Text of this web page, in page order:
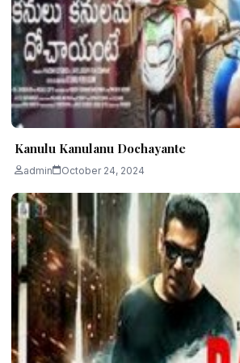
Kanulu Kanulanu Dochayante
admin October 24, 2024